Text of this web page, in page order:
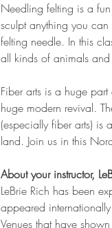
Needling felting is a
sculpt anything you
felting needle. In this
all kinds of animals and
Fiber arts is a huge
huge modern revival.
(especially fiber arts) is
land. Join us in this
About your instructor,
LeBrie Rich has been
appeared
Venues that have